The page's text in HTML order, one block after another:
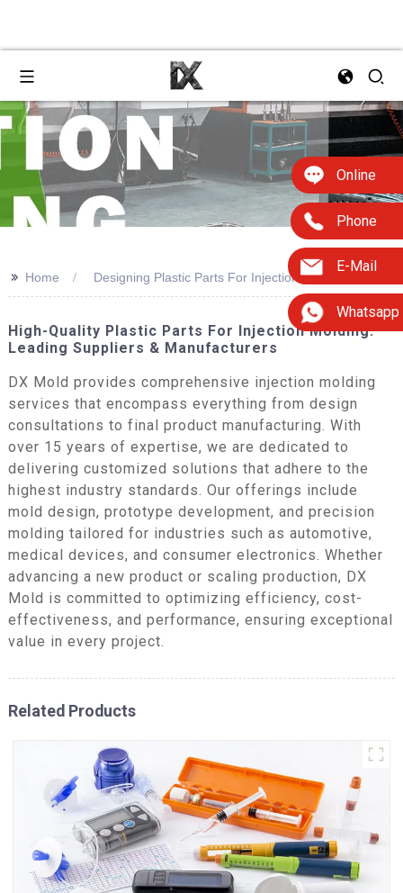
Online
Phone
E-Mail
Whatsapp
>> Home Designing Plastic Parts For Injection Molding
High-Quality Plastic Parts For Injection Molding:
Leading Suppliers & Manufacturers
DX Mold provides comprehensive injection molding
services that encompass everything from design
consultations to final product manufacturing. With
over 15 years of expertise, we are dedicated to
delivering customized solutions that adhere to the
highest industry standards. Our offerings include
mold design, prototype development, and precision
molding tailored for industries such as automotive,
medical devices, and consumer electronics. Whether
advancing a new product or scaling production, DX
Mold is committed to optimizing efficiency, cost-
effectiveness, and performance, ensuring exceptional
value in every project.
Related Products